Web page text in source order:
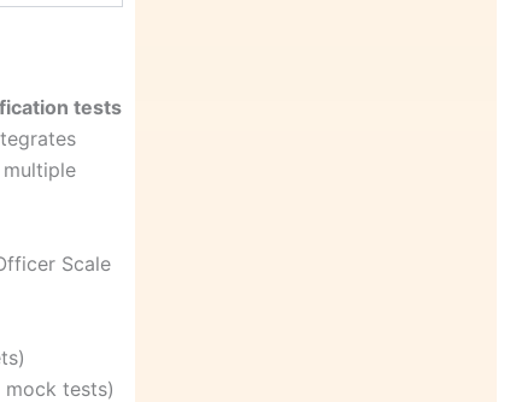
tests
Scale
mock tests)